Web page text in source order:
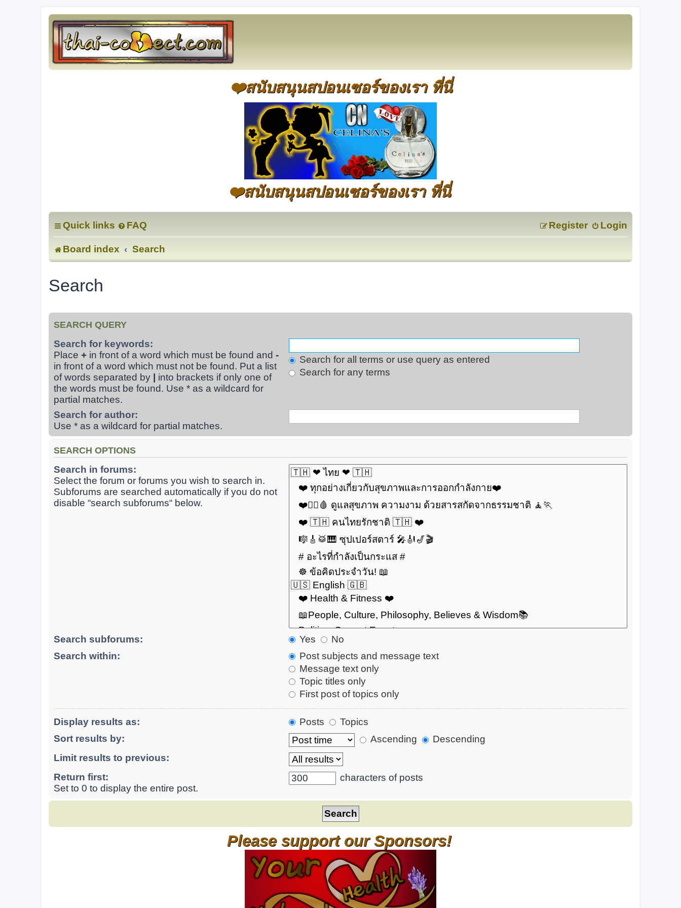
❤️สนับสนุนสปอนเซอร์ของเรา ที่นี่
❤️สนับสนุนสปอนเซอร์ของเรา ที่นี่
Quick links FAQ Login
Register
Board index Search
Search
SEARCH QUERY
Search for keywords:
Place + in front of a word which must be found and -
in front of a word which must not be found. Put a list
of words separated by
into brackets if only one of
the words must be found. Use * as a wildcard for
partial matches.
Search for all terms or use query as entered
Search for any terms
Search for author:
Use * as a wildcard for partial matches.
SEARCH OPTIONS
Search in forums:
Select the forum or forums you wish to search in.
Subforums are searched automatically if you do not
disable “search subforums“ below.
Search subforums: Yes
No
Search within:
Post subjects and message text
Message text only
Topic titles only
First post of topics only
Display results as: Posts
Topics
Sort results by:
Ascending
Descending
Limit results to previous:
Return first:
Set to 0 to display the entire post.
characters of posts
Please support our Sponsors!